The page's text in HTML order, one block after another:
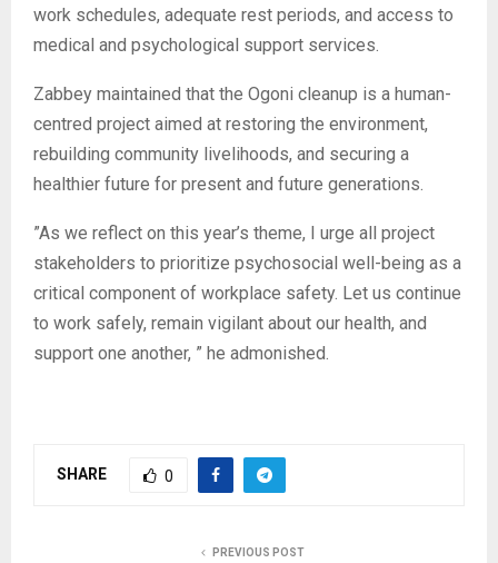
work schedules, adequate rest periods, and access to
medical and psychological support services.
‎Zabbey maintained that the Ogoni cleanup is a human-
centred project aimed at restoring the environment,
rebuilding community livelihoods, and securing a
healthier future for present and future generations.
‎”As we reflect on this year’s theme, I urge all project
stakeholders to prioritize psychosocial well-being as a
critical component of workplace safety. Let us continue
to work safely, remain vigilant about our health, and
support one another, ” he admonished.
SHARE 0
PREVIOUS POST